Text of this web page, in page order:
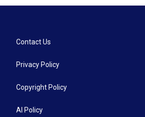
Contact Us
Privacy Policy
Copyright Policy
AI Policy